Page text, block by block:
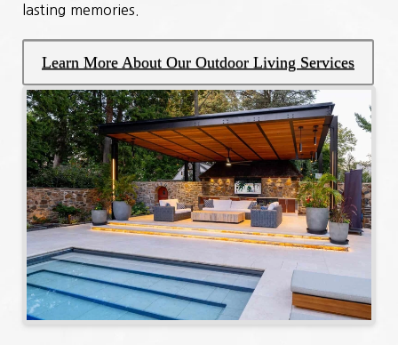
lasting memories.
Learn More About Our Outdoor Living Services